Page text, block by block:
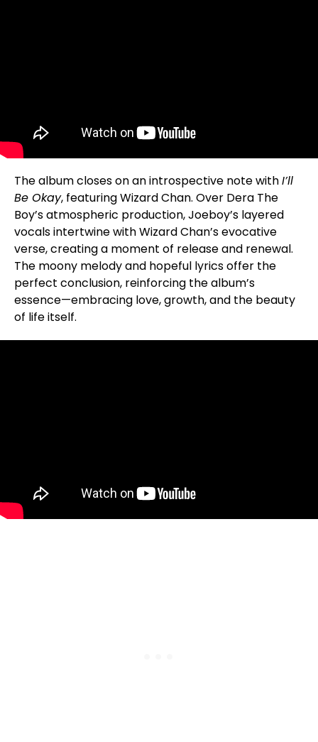
The album closes on an introspective note withI’ll
Be Okay, featuring Wizard Chan. Over Dera The
Boy’s atmospheric production, Joeboy’s layered
vocals intertwine with Wizard Chan’s evocative
verse, creating a moment of release and renewal.
The moony melody and hopeful lyrics offer the
perfect conclusion, reinforcing the album’s
essence—embracing love, growth, and the beauty
of life itself.